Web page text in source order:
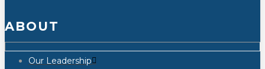
ABOUT
Our Leadership